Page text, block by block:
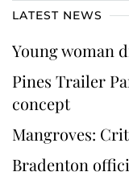
LATEST NEWS
Young woman
Pines Trailer
concept
Mangroves:
Bradenton